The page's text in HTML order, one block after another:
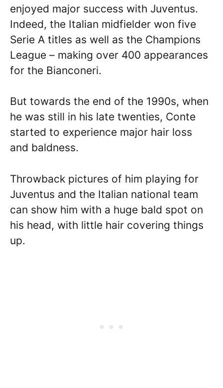
enjoyed major success with Juventus.
Indeed, the Italian midfielder won five
Serie A titles as well as the Champions
League – making over 400 appearances
for the Bianconeri.
But towards the end of the 1990s, when
he was still in his late twenties, Conte
started to experience major hair loss
and baldness.
Throwback pictures of him playing for
Juventus and the Italian national team
can show him with a huge bald spot on
his head, with little hair covering things
up.